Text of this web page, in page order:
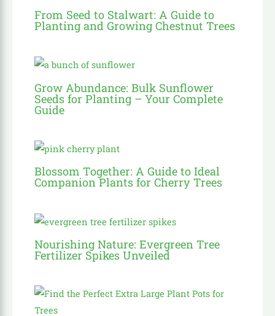
From Seed to Stalwart: A Guide to
Planting and Growing Chestnut Trees
Grow Abundance: Bulk Sunflower
Seeds for Planting – Your Complete
Guide
Blossom Together: A Guide to Ideal
Companion Plants for Cherry Trees
Nourishing Nature: Evergreen Tree
Fertilizer Spikes Unveiled